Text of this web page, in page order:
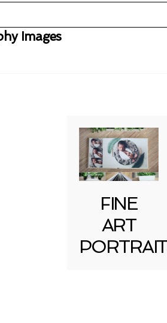
or shared. Required fields
Images
FINE
ART